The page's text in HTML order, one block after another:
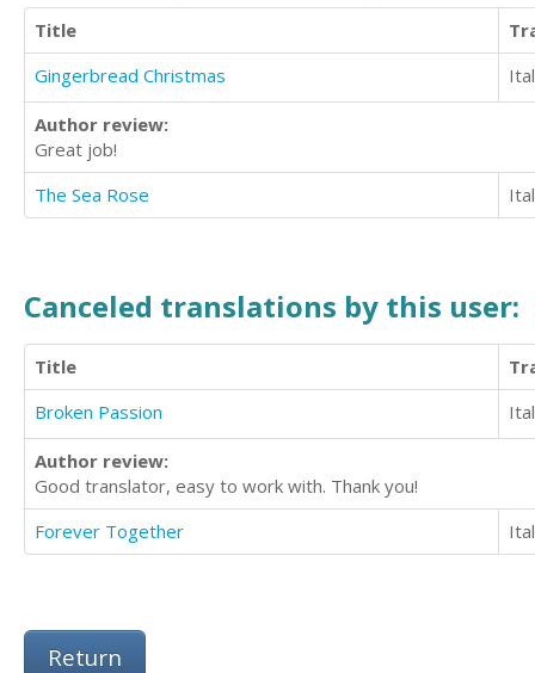
Title
Gingerbread Christmas
Author review:
Great job!
The Sea Rose
Canceled translations by this user:
Title
Broken Passion
Author review:
Good translator, easy to work with. Thank you!
Forever Together
Return